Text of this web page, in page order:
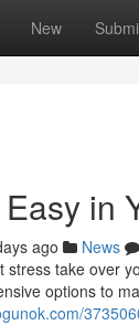
New
in
ago News
stress take over
options to